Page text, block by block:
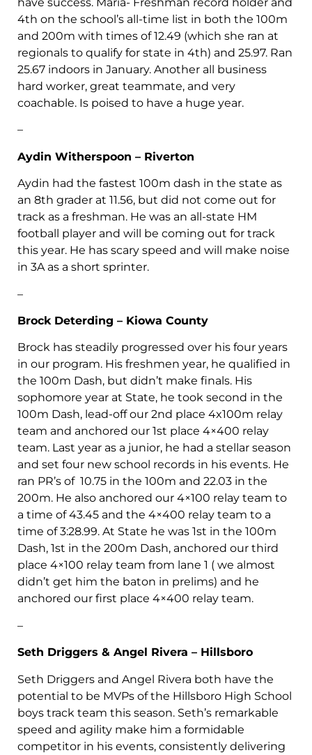
4th on the school’s all-time list in both the 100m
and 200m with times of 12.49 (which she ran at
regionals to qualify for state in 4th) and 25.97. Ran
25.67 indoors in January. Another all business
hard worker, great teammate, and very
coachable. Is poised to have a huge year.
–
Aydin Witherspoon – Riverton
Aydin had the fastest 100m dash in the state as
an 8th grader at 11.56, but did not come out for
track as a freshman. He was an all-state HM
football player and will be coming out for track
this year. He has scary speed and will make noise
in 3A as a short sprinter.
–
Brock Deterding – Kiowa County
Brock has steadily progressed over his four years
in our program. His freshmen year, he qualified in
the 100m Dash, but didn’t make finals. His
sophomore year at State, he took second in the
100m Dash, lead-off our 2nd place 4x100m relay
team and anchored our 1st place 4×400 relay
team. Last year as a junior, he had a stellar season
and set four new school records in his events. He
ran PR’s of 10.75 in the 100m and 22.03 in the
200m. He also anchored our 4×100 relay team to
a time of 43.45 and the 4×400 relay team to a
time of 3:28.99. At State he was 1st in the 100m
Dash, 1st in the 200m Dash, anchored our third
place 4×100 relay team from lane 1 ( we almost
didn’t get him the baton in prelims) and he
anchored our first place 4×400 relay team.
–
Seth Driggers & Angel Rivera – Hillsboro
Seth Driggers and Angel Rivera both have the
potential to be MVPs of the Hillsboro High School
boys track team this season. Seth’s remarkable
speed and agility make him a formidable
competitor in his events, consistently delivering